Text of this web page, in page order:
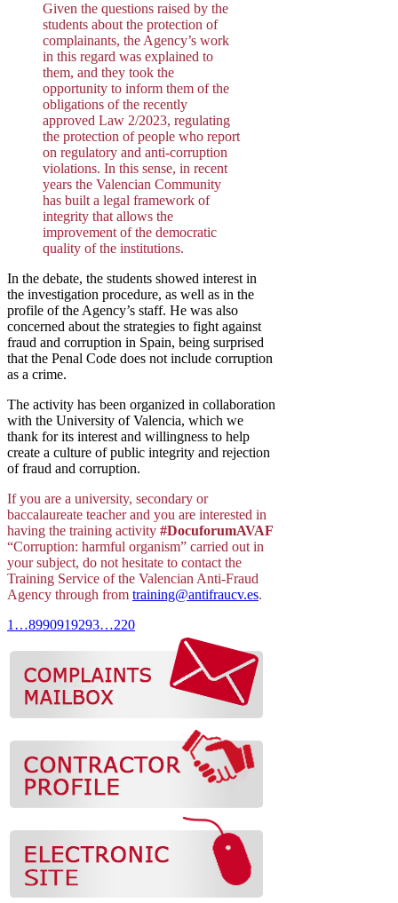
Given the questions raised by the
students about the protection of
complainants, the Agency’s work
in this regard was explained to
them, and they took the
opportunity to inform them of the
obligations of the recently
approved Law 2/2023, regulating
the protection of people who report
on regulatory and anti-corruption
violations. In this sense, in recent
years the Valencian Community
has built a legal framework of
integrity that allows the
improvement of the democratic
quality of the institutions.
In the debate, the students showed interest in
the investigation procedure, as well as in the
profile of the Agency’s staff. He was also
concerned about the strategies to fight against
fraud and corruption in Spain, being surprised
that the Penal Code does not include corruption
as a crime.
The activity has been organized in collaboration
with the University of Valencia, which we
thank for its interest and willingness to help
create a culture of public integrity and rejection
of fraud and corruption.
If you are a university, secondary or
baccalaureate teacher and you are interested in
having the training activity #DocuforumAVAF
“Corruption: harmful organism” carried out in
your subject, do not hesitate to contact the
Training Service of the Valencian Anti-Fraud
Agency through from training@antifraucv.es.
1 …8990919293…220